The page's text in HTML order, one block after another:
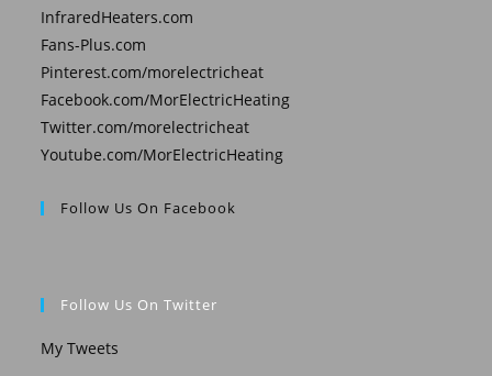
InfraredHeaters.com
Fans-Plus.com
Pinterest.com/morelectricheat
Facebook.com/MorElectricHeating
Twitter.com/morelectricheat
Youtube.com/MorElectricHeating
Follow Us On Facebook
Follow Us On Twitter
My Tweets